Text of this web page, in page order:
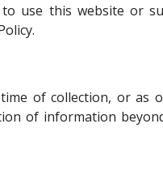
use this website or
of collection, or as
of information